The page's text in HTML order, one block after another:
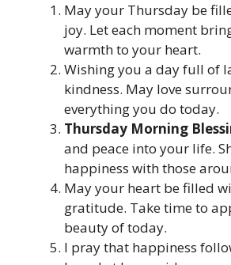
May your Thursday be
joy. Let each moment
warmth to your heart.
Wishing you a day full of
kindness. May love
everything you do today.
Thursday Morning
and peace into your life.
happiness with those
May your heart be filled
gratitude. Take time to
beauty of today.
I pray that happiness